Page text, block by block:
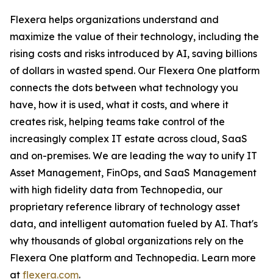
Flexera helps organizations understand and
maximize the value of their technology, including the
rising costs and risks introduced by AI, saving billions
of dollars in wasted spend. Our Flexera One platform
connects the dots between what technology you
have, how it is used, what it costs, and where it
creates risk, helping teams take control of the
increasingly complex IT estate across cloud, SaaS
and on-premises. We are leading the way to unify IT
Asset Management, FinOps, and SaaS Management
with high fidelity data from Technopedia, our
proprietary reference library of technology asset
data, and intelligent automation fueled by AI. That's
why thousands of global organizations rely on the
Flexera One platform and Technopedia. Learn more
at flexera.com.